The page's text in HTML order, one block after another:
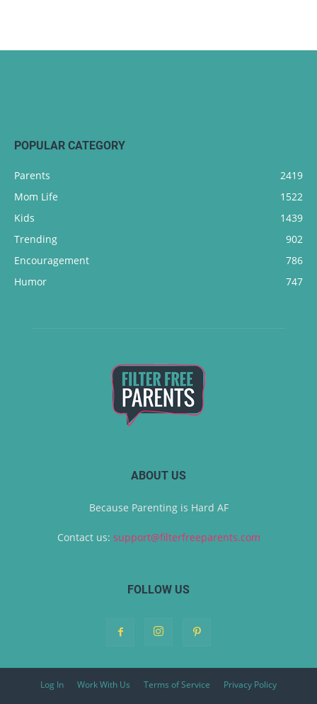
POPULAR CATEGORY
Parents
2419
Mom Life
1522
Kids
1439
Trending
902
Encouragement
786
Humor
747
ABOUT US
Because Parenting is Hard AF
Contact us: support@filterfreeparents.com
FOLLOW US
Log In Work With Us Terms of Service Privacy Policy